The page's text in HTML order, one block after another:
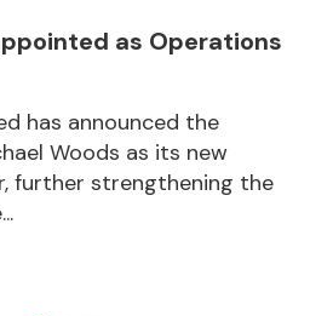
as Operations
has announced the
Woods as its new
further strengthening the